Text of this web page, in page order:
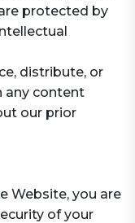
protected by
distribute, or
any content
our prior
Website, you are
of your